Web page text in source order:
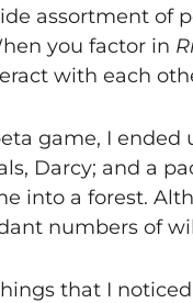
assortment of
you factor in
with each
game, I
Darcy; and a
into a forest.
numbers of
that I